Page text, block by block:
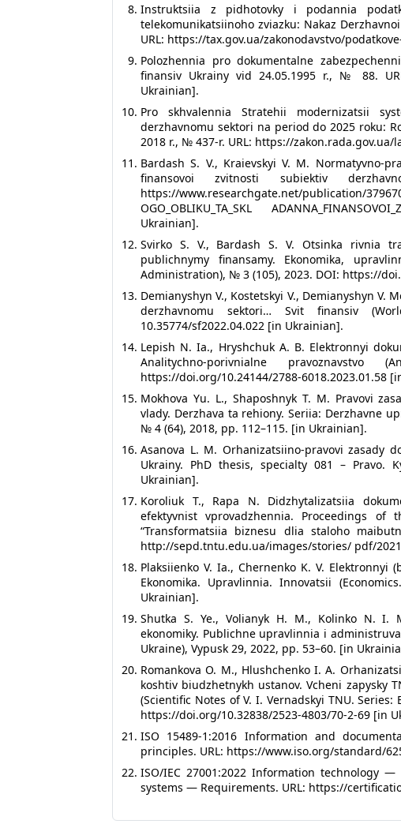
Instruktsiia z pidhotovky i podannia
telekomunikatsiinoho zviazku: Nakaz
URL: https://tax.gov.ua/zakonodavstvo/
Polozhennia pro dokumentalne
finansiv Ukrainy vid 24.05.1995 r., № 88.
Ukrainian].
Pro skhvalennia Stratehii modernizatsii
derzhavnomu sektori na period do 2025 roku:
2018 r., № 437-r. URL: https://
Bardash S. V., Kraievskyi V. M. Normatyvno-
finansovoi zvitnosti subiektiv
https://www.researchgate.net/publication/
OGO_OBLIKU_TA_SKL
Ukrainian].
Svirko S. V., Bardash S. V. Otsinka rivnia
publichnymy finansamy. Ekonomika,
Administration), № 3 (105), 2023. DOI: https://
Demianyshyn V., Kostetskyi V., Demianyshyn
derzhavnomu sektori… Svit finansiv
10.35774/sf2022.04.022 [in Ukrainian].
Lepish N. Ia., Hryshchuk A. B. Elektronnyi
Analitychno-porivnialne pravoznavstvo
https://doi.org/10.24144/2788-6018.2023.01.58
Mokhova Yu. L., Shaposhnyk T. M. Pravovi
vlady. Derzhava ta rehiony. Seriia: Derzhavne
№ 4 (64), 2018, pp. 112–115. [in Ukrainian].
Asanova L. M. Orhanizatsiino-pravovi zasady
Ukrainy. PhD thesis, specialty 081 – Pravo.
Ukrainian].
Koroliuk T., Rapa N. Didzhytalizatsiia
efektyvnist vprovadzhennia. Proceedings
“Transformatsiia biznesu dlia staloho
http://sepd.tntu.edu.ua/images/stories/ pdf/
Plaksiienko V. Ia., Chernenko K. V. Elektronnyi
Ekonomika. Upravlinnia. Innovatsii
Ukrainian].
Shutka S. Ye., Volianyk H. M., Kolinko N. I.
ekonomiky. Publichne upravlinnia i
Ukraine), Vypusk 29, 2022, pp. 53–60. [in
Romankova O. M., Hlushchenko I. A.
koshtiv biudzhetnykh ustanov. Vcheni zapysky
(Scientific Notes of V. I. Vernadskyi TNU.
https://doi.org/10.32838/2523-4803/70-2-69 [in
ISO 15489-1:2016 Information and
principles. URL: https://www.iso.org/standard/
ISO/IEC 27001:2022 Information technology
systems — Requirements. URL: https://